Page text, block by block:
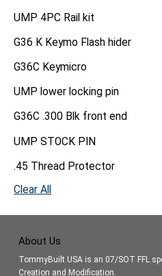
UMP 4PC Rail kit
G36 K Keymo Flash hider
G36C Keymicro
UMP lower locking pin
G36C .300 Blk front end
UMP STOCK PIN
.45 Thread Protector
Clear All
About Us
TommyBuilt USA is an 07/SOT FFL
Creation and Modification.